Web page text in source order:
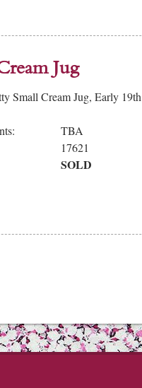
Jug
Small Cream Jug, Early
TBA
17621
SOLD